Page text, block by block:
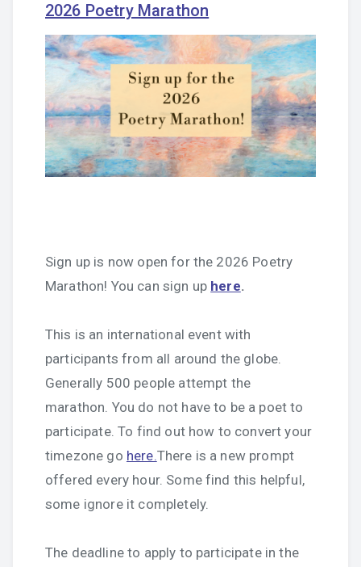
2026 Poetry Marathon
Sign up is now open for the 2026 Poetry
Marathon! You can sign up here.
This is an international event with
participants from all around the globe.
Generally 500 people attempt the
marathon. You do not have to be a poet to
participate. To find out how to convert your
timezone go here.There is a new prompt
offered every hour. Some find this helpful,
some ignore it completely.
The deadline to apply to participate in the